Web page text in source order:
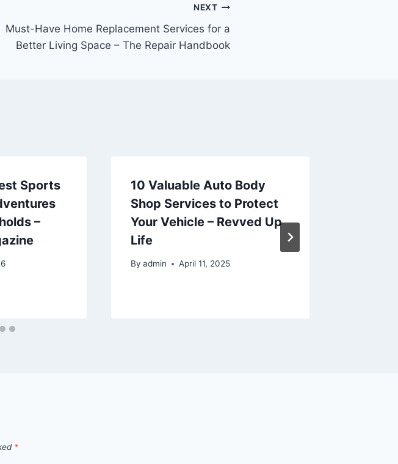
NEXT
Must-Have Home Replacement Services for a
Better Living Space – The Repair Handbook
Sports
–
10 Valuable Auto Body
Shop Services to Protect
Your Vehicle – Revved Up
Life
By admin April 11, 2025
*